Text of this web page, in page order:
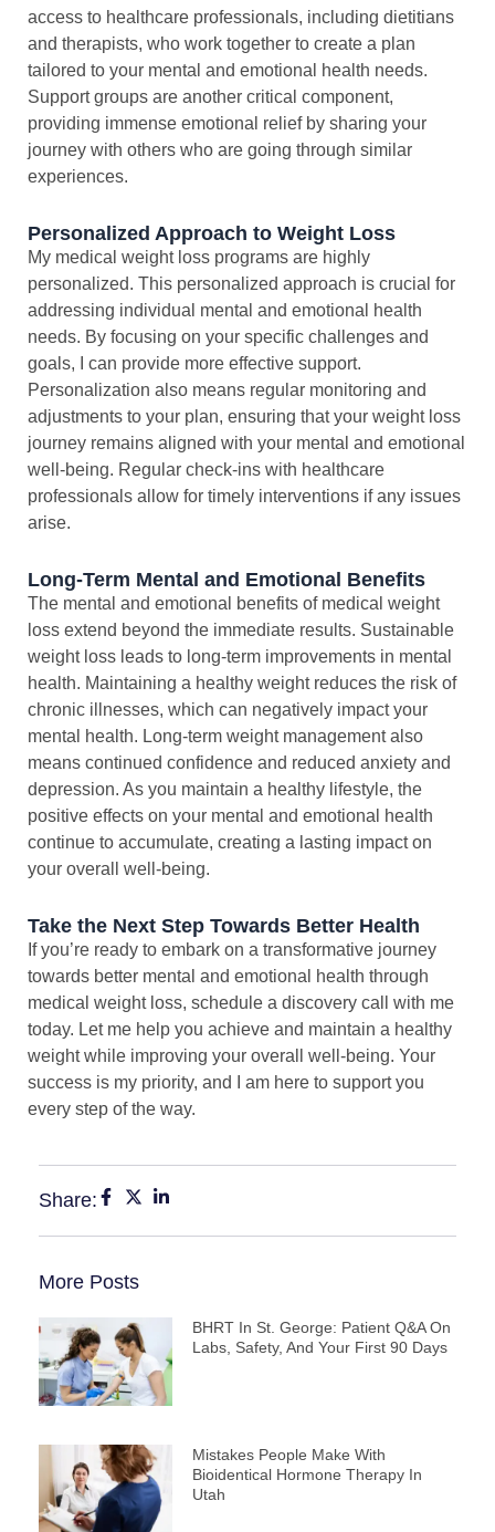
access to healthcare professionals, including dietitians
and therapists, who work together to create a plan
tailored to your mental and emotional health needs.
Support groups are another critical component,
providing immense emotional relief by sharing your
journey with others who are going through similar
experiences.
Personalized Approach to Weight Loss
My medical weight loss programs are highly
personalized. This personalized approach is crucial for
addressing individual mental and emotional health
needs. By focusing on your specific challenges and
goals, I can provide more effective support.
Personalization also means regular monitoring and
adjustments to your plan, ensuring that your weight loss
journey remains aligned with your mental and emotional
well-being. Regular check-ins with healthcare
professionals allow for timely interventions if any issues
arise.
Long-Term Mental and Emotional Benefits
The mental and emotional benefits of medical weight
loss extend beyond the immediate results. Sustainable
weight loss leads to long-term improvements in mental
health. Maintaining a healthy weight reduces the risk of
chronic illnesses, which can negatively impact your
mental health. Long-term weight management also
means continued confidence and reduced anxiety and
depression. As you maintain a healthy lifestyle, the
positive effects on your mental and emotional health
continue to accumulate, creating a lasting impact on
your overall well-being.
Take the Next Step Towards Better Health
If you’re ready to embark on a transformative journey
towards better mental and emotional health through
medical weight loss, schedule a discovery call with me
today. Let me help you achieve and maintain a healthy
weight while improving your overall well-being. Your
success is my priority, and I am here to support you
every step of the way.
Share:
More Posts
BHRT In St. George: Patient Q&A On
Labs, Safety, And Your First 90 Days
Mistakes People Make With
Bioidentical Hormone Therapy In
Utah